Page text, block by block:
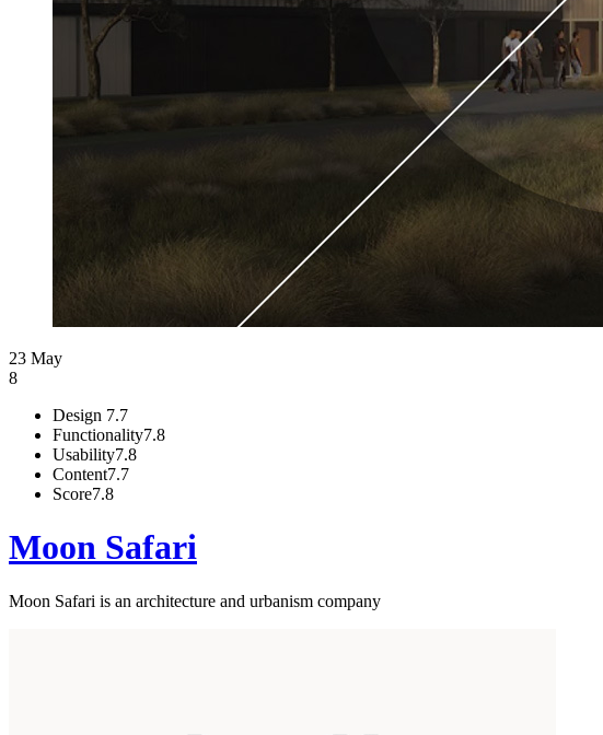
23 May
8
Design 7.7
Functionality7.8
Usability7.8
Content7.7
Score7.8
Moon Safari
Moon Safari is an architecture and urbanism company